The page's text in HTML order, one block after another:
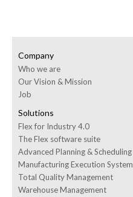
Company
Who we are
Our Vision & Mission
Job
Solutions
Flex for Industry 4.0
The Flex software suite
Advanced Planning & Scheduling
Manufacturing Execution System
Total Quality Management
Warehouse Management